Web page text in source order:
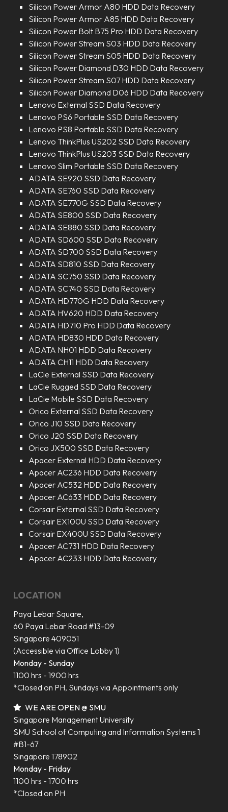
Silicon Power Armor A80 HDD Data Recovery
Silicon Power Armor A85 HDD Data Recovery
Silicon Power Bolt B75 Pro HDD Data Recovery
Silicon Power Stream S03 HDD Data Recovery
Silicon Power Stream S05 HDD Data Recovery
Silicon Power Diamond D30 HDD Data Recovery
Silicon Power Stream S07 HDD Data Recovery
Silicon Power Diamond D06 HDD Data Recovery
Lenovo External SSD Data Recovery
Lenovo PS6 Portable SSD Data Recovery
Lenovo PS8 Portable SSD Data Recovery
Lenovo ThinkPlus US202 SSD Data Recovery
Lenovo ThinkPlus US203 SSD Data Recovery
Lenovo Slim Portable SSD Data Recovery
ADATA SE920 SSD Data Recovery
ADATA SE760 SSD Data Recovery
ADATA SE770G SSD Data Recovery
ADATA SE800 SSD Data Recovery
ADATA SE880 SSD Data Recovery
ADATA SD600 SSD Data Recovery
ADATA SD700 SSD Data Recovery
ADATA SD810 SSD Data Recovery
ADATA SC750 SSD Data Recovery
ADATA SC740 SSD Data Recovery
ADATA HD770G HDD Data Recovery
ADATA HV620 HDD Data Recovery
ADATA HD710 Pro HDD Data Recovery
ADATA HD830 HDD Data Recovery
ADATA NH01 HDD Data Recovery
ADATA CH11 HDD Data Recovery
LaCie External SSD Data Recovery
LaCie Rugged SSD Data Recovery
LaCie Mobile SSD Data Recovery
Orico External SSD Data Recovery
Orico J10 SSD Data Recovery
Orico J20 SSD Data Recovery
Orico JX500 SSD Data Recovery
Apacer External HDD Data Recovery
Apacer AC236 HDD Data Recovery
Apacer AC532 HDD Data Recovery
Apacer AC633 HDD Data Recovery
Corsair External SSD Data Recovery
Corsair EX100U SSD Data Recovery
Corsair EX400U SSD Data Recovery
Apacer AC731 HDD Data Recovery
Apacer AC233 HDD Data Recovery
LOCATION
Paya Lebar Square,
60 Paya Lebar Road #13-09
Singapore 409051
(Accessible via Office Lobby 1)
Monday - Sunday
1100 hrs - 1900 hrs
*Closed on PH, Sundays via Appointments only
WE ARE OPEN @ SMU
Singapore Management University
SMU School of Computing and Information Systems 1
#B1-67
Singapore 178902
Monday - Friday
1100 hrs - 1700 hrs
*Closed on PH